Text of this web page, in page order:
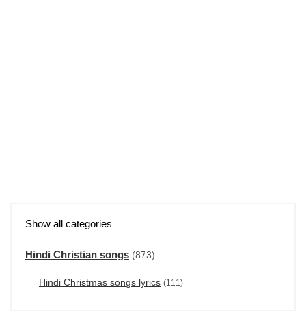
Show all categories
Hindi Christian songs (873)
Hindi Christmas songs lyrics (111)